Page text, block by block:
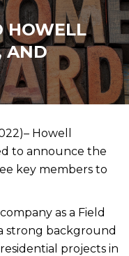
HOWELL
AND
Howell
to announce the
key members to
as a Field
strong background
projects in